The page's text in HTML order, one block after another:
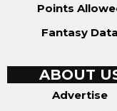
Points
Fantasy Data
ABOUT
Advertise